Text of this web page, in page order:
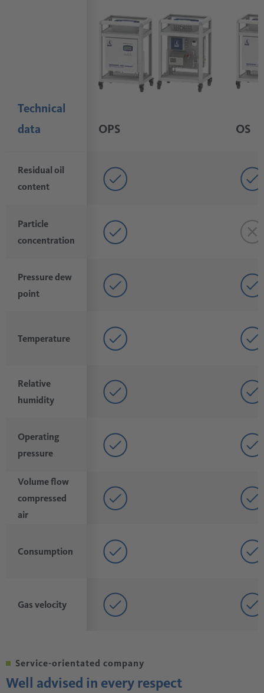
Technical
data
Residual oil
content
Particle
concentration
Pressure dew
point
Temperature
Relative
humidity
Operating
pressure
Volume flow
compressed
air
Consumption
Gas velocity
OPS OS
Service-orientated company
Well advised in every respect